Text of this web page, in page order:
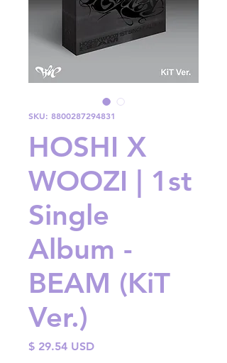
SKU: 8800287294831
HOSHI X
WOOZI | 1st
Single
Album -
BEAM (KiT
Ver.)
$ 29.54 USDPrice